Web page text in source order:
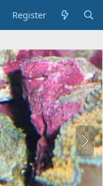
Register